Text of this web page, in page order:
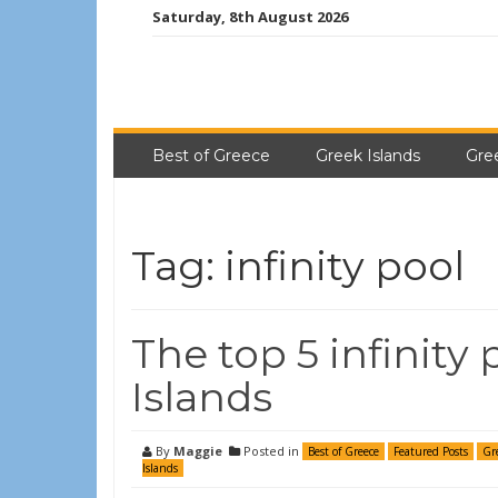
Saturday, 8th August 2026
Best of Greece Greek Islands
Tag: infinity pool
The top 5 infinity
Islands
By Maggie Posted in Best of Greece Featured Posts
Islands